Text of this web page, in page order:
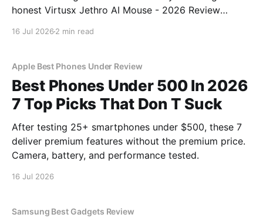
honest Virtusx Jethro AI Mouse - 2026 Review
16 Jul 2026 2 min read
Apple Best Phones Under Review
Best Phones Under 500 In 2026
7 Top Picks That Don T Suck
After testing 25+ smartphones under $500, these 7
deliver premium features without the premium price.
Camera, battery, and performance tested.
16 Jul 2026
Samsung Best Gadgets Review